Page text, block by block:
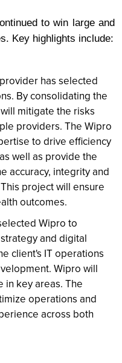
to win large and
Key highlights include:
has selected
By consolidating the
mitigate the risks
providers. The Wipro
to drive efficiency
well as provide the
accuracy, integrity and
project will ensure
outcomes.
Wipro to
and digital
client's IT operations
Wipro will
key areas. The
operations and
across both